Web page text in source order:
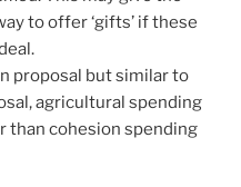
to offer ‘gifts’ if these
proposal but similar to
agricultural spending
than cohesion spending